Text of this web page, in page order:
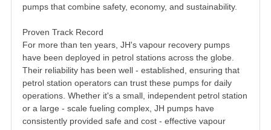
pumps that combine safety, economy, and sustainability.
Proven Track Record
For more than ten years, JH's vapour recovery pumps
have been deployed in petrol stations across the globe.
Their reliability has been well - established, ensuring that
petrol station operators can trust these pumps for daily
operations. Whether it's a small, independent petrol station
or a large - scale fueling complex, JH pumps have
consistently provided safe and cost - effective vapour